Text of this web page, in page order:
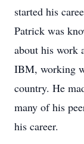
started his
Patrick was
about his work
IBM, working
country. He
many of his
his career.